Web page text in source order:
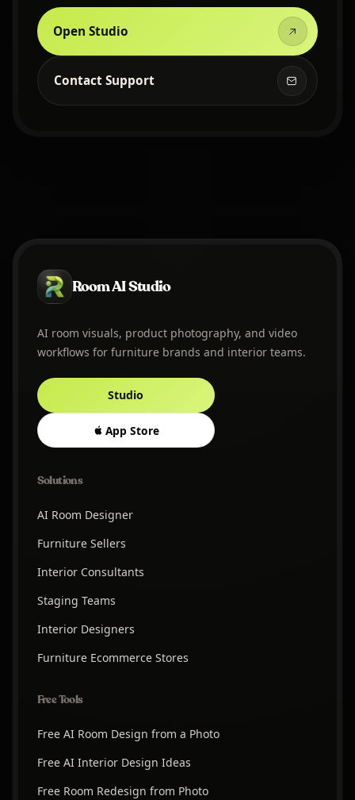
Open Studio
Contact Support
Room AI Studio
AI room visuals, product photography, and video
workflows for furniture brands and interior teams.
Studio
App Store
Solutions
AI Room Designer
Furniture Sellers
Interior Consultants
Staging Teams
Interior Designers
Furniture Ecommerce Stores
Free Tools
Free AI Room Design from a Photo
Free AI Interior Design Ideas
Free Room Redesign from Photo